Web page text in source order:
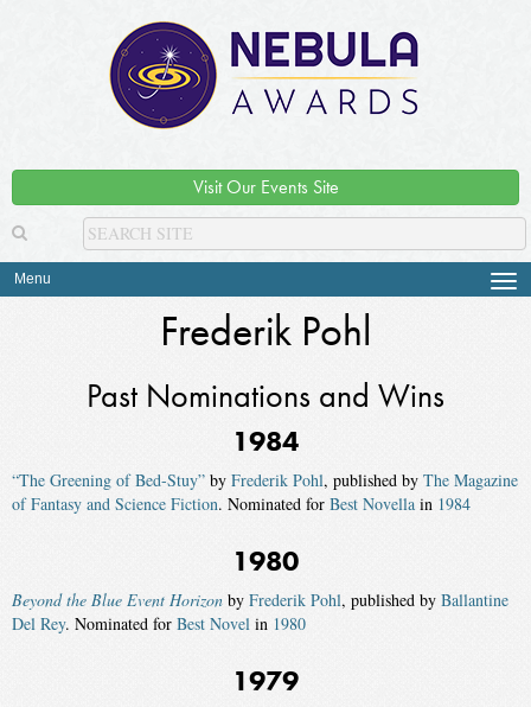
Visit Our Events Site
Menu
Frederik Pohl
Past Nominations and Wins
1984
“The Greening of Bed-Stuy” by Frederik Pohl, published by The Magazine
of Fantasy and Science Fiction. Nominated for Best Novella in 1984
1980
Beyond the Blue Event Horizon by Frederik Pohl, published by Ballantine
Del Rey. Nominated for Best Novel in 1980
1979